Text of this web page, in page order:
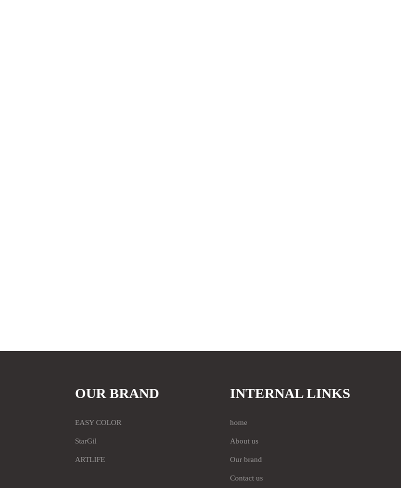
OUR BRAND
EASY COLOR
StarGil
ARTLIFE
INTERNAL LINKS
home
About us
Our brand
Contact us